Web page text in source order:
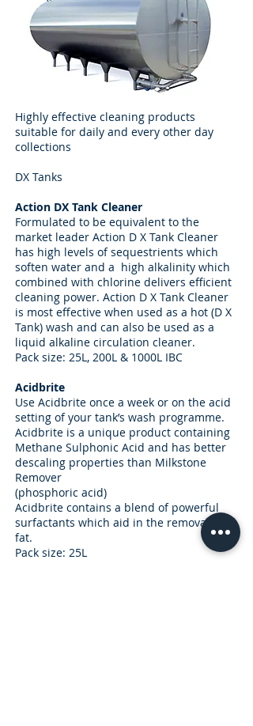
Highly effective cleaning products
suitable for daily and every other day
collections
DX Tanks
Action DX Tank Cleaner
Formulated to be equivalent to the
market leader Action D X Tank Cleaner
has high levels of sequestrients which
soften water and a high alkalinity which
combined with chlorine delivers efficient
cleaning power. Action D X Tank Cleaner
is most effective when used as a hot (D X
Tank) wash and can also be used as a
liquid alkaline circulation cleaner.
Pack size: 25L, 200L & 1000L IBC
Acidbrite
Use Acidbrite once a week or on the acid
setting of your tank’s wash programme.
Acidbrite is a unique product containing
Methane Sulphonic Acid and has better
descaling properties than Milkstone
Remover
(phosphoric acid)
Acidbrite contains a blend of powerful
surfactants which aid in the removal of
fat.
Pack size: 25L